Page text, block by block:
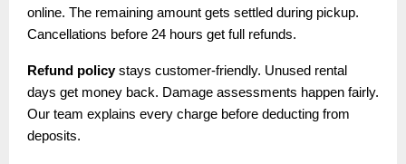
online. The remaining amount gets settled during pickup.
Cancellations before 24 hours get full refunds.
Refund policystays customer-friendly. Unused rental
days get money back. Damage assessments happen fairly.
Our team explains every charge before deducting from
deposits.